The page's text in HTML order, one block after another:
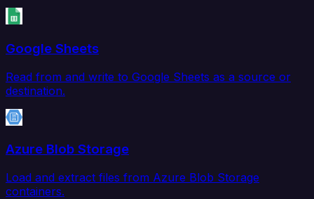
Google Sheets
Read from and write to Google Sheets as a source or
destination.
Azure Blob Storage
Load and extract files from Azure Blob Storage
containers.